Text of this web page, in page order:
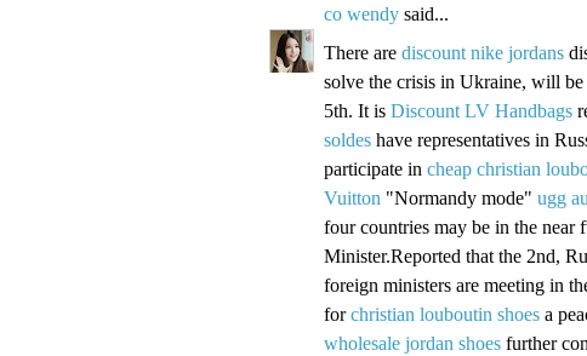
co wendy said...
There are discount nike jordans
solve the crisis in Ukraine, will
5th. It is Discount LV Handbags
soldes have representatives in
participate in cheap christian
Vuitton "Normandy mode" ugg
four countries may be in the near
Minister.Reported that the 2nd,
foreign ministers are meeting in
forchristian louboutin shoes a
wholesale jordan shoes further